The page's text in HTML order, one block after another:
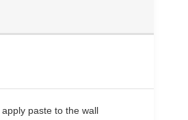
paste to the wall